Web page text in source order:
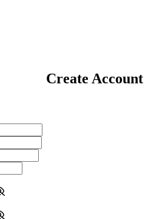
Create Account